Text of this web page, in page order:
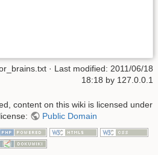
· Last modified: 2011/06/18
18:18 by 127.0.0.1
content on this wiki is licensed under
Public Domain